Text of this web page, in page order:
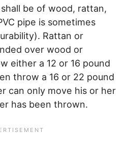
be of wood, rattan,
pipe is sometimes
Rattan or
over wood or
either a 12 or 16 pound
throw a 16 or 22 pound
can only move his or her
has been thrown.